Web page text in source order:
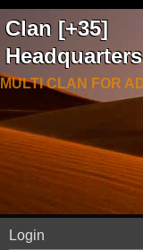
Clan [+35]
Headquarters
MULTI CLAN FOR
Login